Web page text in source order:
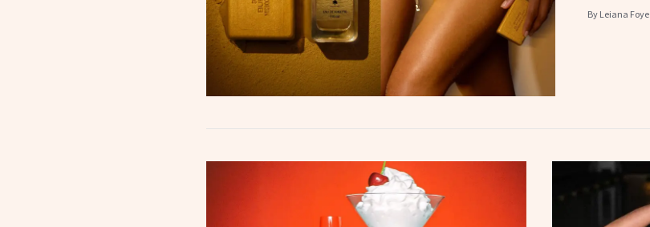
By Leiana Foye